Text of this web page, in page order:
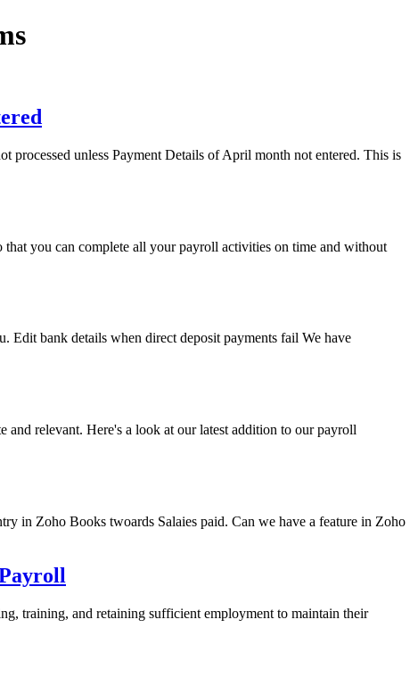
unless Payment Details of April month not entered. This is
you can complete all your payroll activities on time and without
bank details when direct deposit payments fail We have
relevant. Here's a look at our latest addition to our payroll
in Zoho Books twoards Salaies paid. Can we have a feature in Zoho
training, and retaining sufficient employment to maintain their